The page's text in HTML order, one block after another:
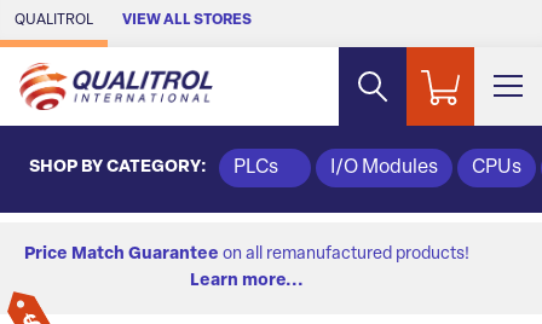
Skip to Main Content
QUALITROL VIEW ALL STORES
SHOP BY CATEGORY: PLCs I/O Modules CPUs
Price Match Guarantee on all remanufactured products!
Learn more...